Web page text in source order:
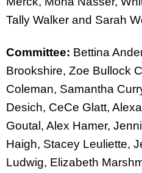
Tally Walker and Sarah
Committee: Bettina
Brookshire, Zoe Bullock
Coleman, Samantha
Desich, CeCe Glatt,
Goutal, Alex Hamer,
Haigh, Stacey Leuliette,
Ludwig, Elizabeth